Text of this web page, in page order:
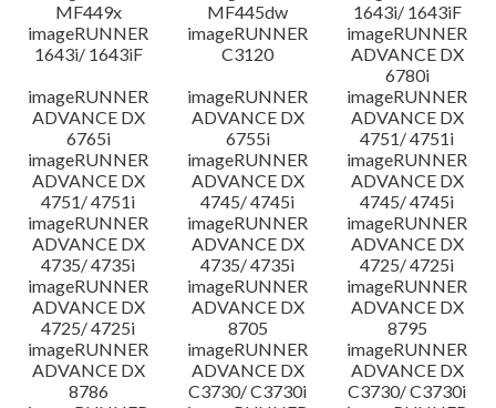
MF449x
MF445dw
1643i/ 1643iF
imageRUNNER
1643i/ 1643iF
imageRUNNER
C3120
imageRUNNER
ADVANCE DX
6780i
imageRUNNER
ADVANCE DX
6765i
imageRUNNER
ADVANCE DX
6755i
imageRUNNER
ADVANCE DX
4751/ 4751i
imageRUNNER
ADVANCE DX
4751/ 4751i
imageRUNNER
ADVANCE DX
4745/ 4745i
imageRUNNER
ADVANCE DX
4745/ 4745i
imageRUNNER
ADVANCE DX
4735/ 4735i
imageRUNNER
ADVANCE DX
4735/ 4735i
imageRUNNER
ADVANCE DX
4725/ 4725i
imageRUNNER
ADVANCE DX
4725/ 4725i
imageRUNNER
ADVANCE DX
8705
imageRUNNER
ADVANCE DX
8795
imageRUNNER
ADVANCE DX
8786
imageRUNNER
ADVANCE DX
C3730/ C3730i
imageRUNNER
ADVANCE DX
C3730/ C3730i